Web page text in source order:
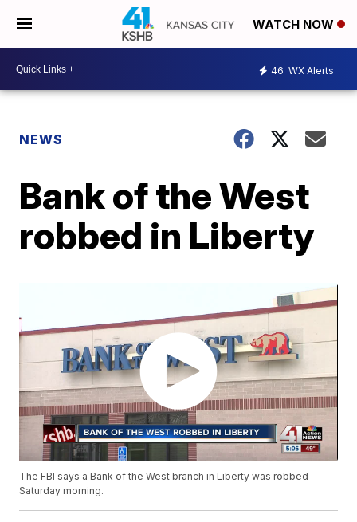
WATCH NOW
46 WX Alerts
NEWS
Bank of the West
robbed in Liberty
The FBI says a Bank of the West branch in Liberty was robbed
Saturday morning.